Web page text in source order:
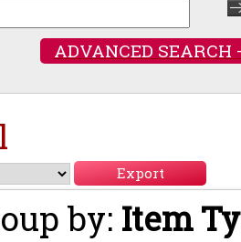
ADVANCED SEARCH
by: Item